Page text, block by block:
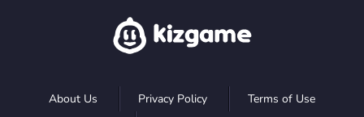
About Us Privacy Policy
Terms of Use